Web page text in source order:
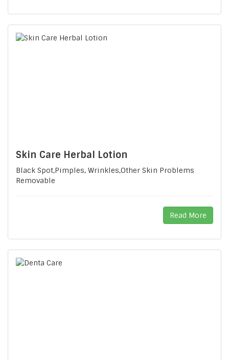
Skin Care Herbal Lotion
Black Spot,Pimples, Wrinkles,Other Skin Problems
Removable
Read More